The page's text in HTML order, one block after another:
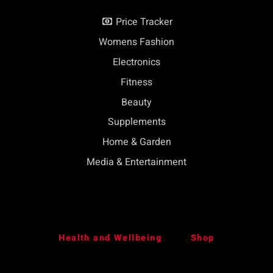
Price Tracker
Womens Fashion
Electronics
Fitness
Beauty
Supplements
Home & Garden
Media & Entertainment
Health and Wellbeing Shop